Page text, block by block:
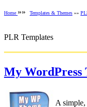
Home »» Templates & Themes »»
PLR Templates
My WordPress
A simple,